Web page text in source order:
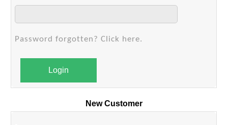
Password forgotten? Click here.
Login
New Customer